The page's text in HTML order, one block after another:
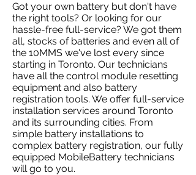
Got your own battery but don't have
the right tools? Or looking for our
hassle-free full-service? We got them
all, stocks of batteries and even all of
the 10MMS we've lost every since
starting in Toronto. Our technicians
have all the control module resetting
equipment and also battery
registration tools. We offer full-service
installation services around Toronto
and its surrounding cities. From
simple battery installations to
complex battery registration, our fully
equipped MobileBattery technicians
will go to you.